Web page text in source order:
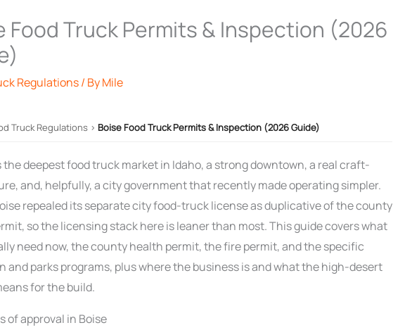
Food Truck Permits & Inspection (2026
Regulations/ ByMile
Truck Regulations› Boise Food Truck Permits & Inspection (2026 Guide)
the deepest food truck market in Idaho, a strong downtown, a real craft-
and, helpfully, a city government that recently made operating simpler.
repealed its separate city food-truck license as duplicative of the county
so the licensing stack here is leaner than most. This guide covers what
need now, the county health permit, the fire permit, and the specific
and parks programs, plus where the business is and what the high-desert
for the build.
of approval in Boise